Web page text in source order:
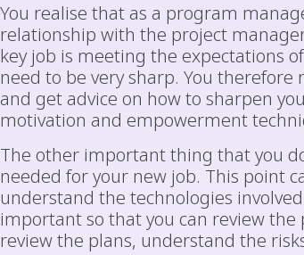
You realise that as a program
relationship with the project
key job is meeting the expectations
need to be very sharp. You
and get advice on how to sharpen
motivation and empowerment
The other important thing that you
needed for your new job. This point
understand the technologies
important so that you can review
review the plans, understand the